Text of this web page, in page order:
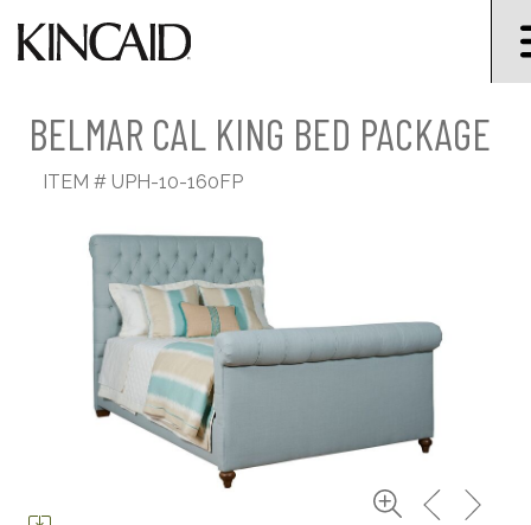
BELMAR CAL KING BED PACKAGE
ITEM # UPH-10-160FP